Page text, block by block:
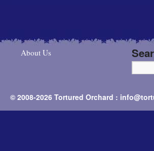
About Us
© 2008-2026 Tortured Orchard :